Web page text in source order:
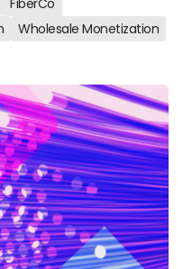
Wholesale Monetization